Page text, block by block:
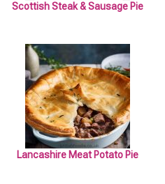
Scottish Steak & Sausage Pie
Lancashire Meat Potato Pie